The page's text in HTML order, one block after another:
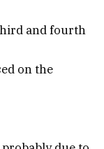
and fourth
on the